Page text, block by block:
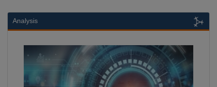
Analysis